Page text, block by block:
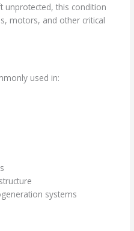
unprotected, this condition
motors, and other critical
used in:
systems